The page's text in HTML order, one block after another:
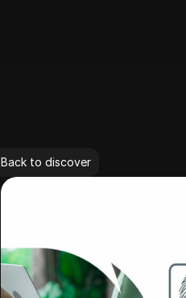
Back to discover